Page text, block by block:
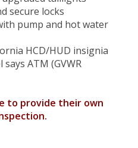
secure locks
pump and hot water
HCD/HUD insignia
ATM (GVWR
to provide their own